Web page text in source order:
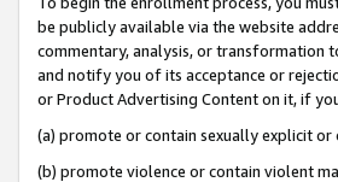
be publicly available via the website
commentary, analysis, or transformation
and notify you of its acceptance or
or Product Advertising Content on it, if
(a) promote or contain sexually explicit or
(b) promote violence or contain violent